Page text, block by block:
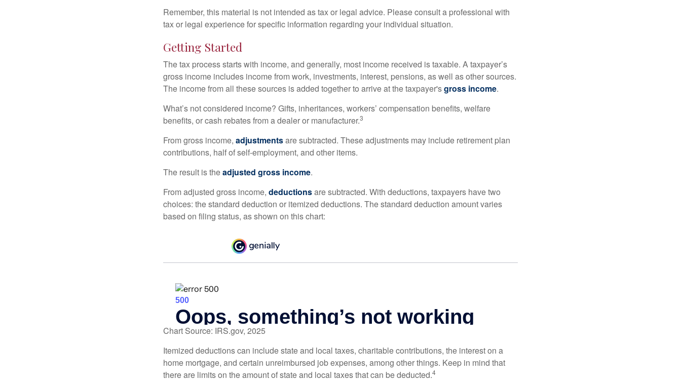
Remember, this material is not intended as tax or legal advice. Please consult a professional with
tax or legal experience for specific information regarding your individual situation.
Getting Started
The tax process starts with income, and generally, most income received is taxable. A taxpayer’s
gross income includes income from work, investments, interest, pensions, as well as other sources.
The income from all these sources is added together to arrive at the taxpayer'sgross income.
What’s not considered income? Gifts, inheritances, workers’ compensation benefits, welfare
benefits, or cash rebates from a dealer or manufacturer.3
From gross income, adjustmentsare subtracted. These adjustments may include retirement plan
contributions, half of self-employment, and other items.
The result is theadjusted gross income.
From adjusted gross income, deductionsare subtracted. With deductions, taxpayers have two
choices: the standard deduction or itemized deductions. The standard deduction amount varies
based on filing status, as shown on this chart:
Chart Source: IRS.gov, 2025
Itemized deductions can include state and local taxes, charitable contributions, the interest on a
home mortgage, and certain unreimbursed job expenses, among other things. Keep in mind that
there are limits on the amount of state and local taxes that can be deducted.4